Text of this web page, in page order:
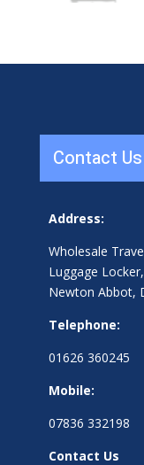
Contact Us
Address:
Wholesale
Luggage
Newton Abbot,
Telephone:
01626 360245
Mobile:
07836 332198
Contact Us